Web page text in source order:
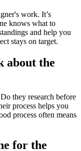
work. It’s
knows what to
and help you
stays on target.
about the
they research before
process helps you
process often means
for the